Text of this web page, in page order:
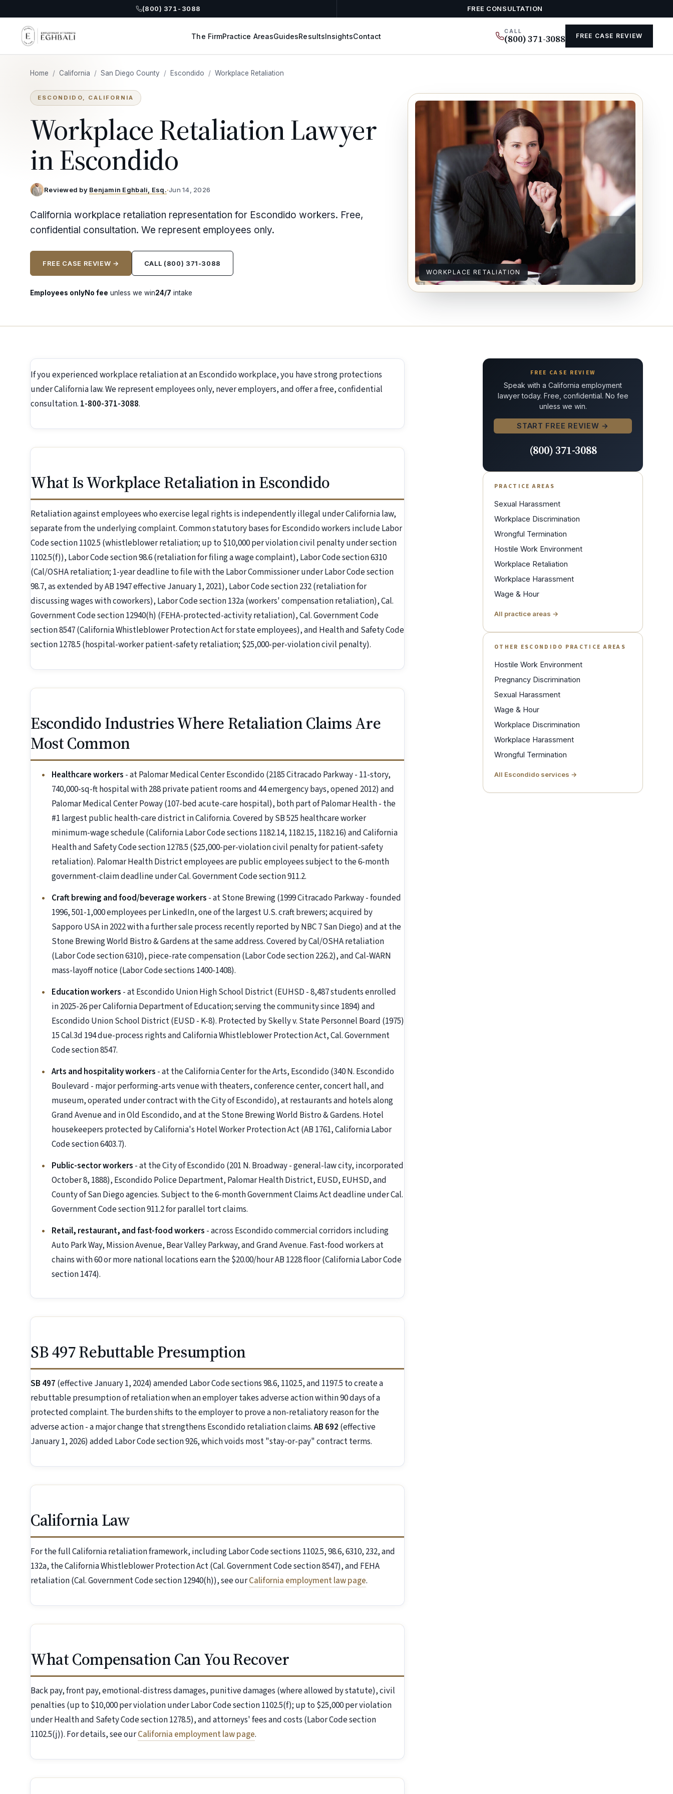
(800) 371-3088 FREE CONSULTATION
The FirmPractice AreasGuidesResultsInsightsContact
CALL
(800) 371-3088 FREE CASE REVIEW
Home / California / San Diego County / Escondido / Workplace Retaliation
ESCONDIDO, CALIFORNIA
Workplace Retaliation Lawyer
in Escondido
Reviewed by Benjamin Eghbali, Esq.·Jun 14, 2026
California workplace retaliation representation for Escondido workers. Free,
confidential consultation. We represent employees only.
FREE CASE REVIEW → CALL (800) 371-3088
Employees onlyNo fee unless we win24/7 intake
WORKPLACE RETALIATION
If you experienced workplace retaliation at an Escondido workplace, you have strong protections
under California law. We represent employees only, never employers, and offer a free, confidential
consultation. 1-800-371-3088.
What Is Workplace Retaliation in Escondido
Retaliation against employees who exercise legal rights is independently illegal under California law,
separate from the underlying complaint. Common statutory bases for Escondido workers include Labor
Code section 1102.5 (whistleblower retaliation; up to $10,000 per violation civil penalty under section
1102.5(f)), Labor Code section 98.6 (retaliation for filing a wage complaint), Labor Code section 6310
(Cal/OSHA retaliation; 1-year deadline to file with the Labor Commissioner under Labor Code section
98.7, as extended by AB 1947 effective January 1, 2021), Labor Code section 232 (retaliation for
discussing wages with coworkers), Labor Code section 132a (workers' compensation retaliation), Cal.
Government Code section 12940(h) (FEHA-protected-activity retaliation), Cal. Government Code
section 8547 (California Whistleblower Protection Act for state employees), and Health and Safety Code
section 1278.5 (hospital-worker patient-safety retaliation; $25,000-per-violation civil penalty).
Escondido Industries Where Retaliation Claims Are
Most Common
Healthcare workers - at Palomar Medical Center Escondido (2185 Citracado Parkway - 11-story,
740,000-sq-ft hospital with 288 private patient rooms and 44 emergency bays, opened 2012) and
Palomar Medical Center Poway (107-bed acute-care hospital), both part of Palomar Health - the
#1 largest public health-care district in California. Covered by SB 525 healthcare worker
minimum-wage schedule (California Labor Code sections 1182.14, 1182.15, 1182.16) and California
Health and Safety Code section 1278.5 ($25,000-per-violation civil penalty for patient-safety
retaliation). Palomar Health District employees are public employees subject to the 6-month
government-claim deadline under Cal. Government Code section 911.2.
Craft brewing and food/beverage workers - at Stone Brewing (1999 Citracado Parkway - founded
1996, 501-1,000 employees per LinkedIn, one of the largest U.S. craft brewers; acquired by
Sapporo USA in 2022 with a further sale process recently reported by NBC 7 San Diego) and at the
Stone Brewing World Bistro & Gardens at the same address. Covered by Cal/OSHA retaliation
(Labor Code section 6310), piece-rate compensation (Labor Code section 226.2), and Cal-WARN
mass-layoff notice (Labor Code sections 1400-1408).
Education workers - at Escondido Union High School District (EUHSD - 8,487 students enrolled
in 2025-26 per California Department of Education; serving the community since 1894) and
Escondido Union School District (EUSD - K-8). Protected by Skelly v. State Personnel Board (1975)
15 Cal.3d 194 due-process rights and California Whistleblower Protection Act, Cal. Government
Code section 8547.
Arts and hospitality workers - at the California Center for the Arts, Escondido (340 N. Escondido
Boulevard - major performing-arts venue with theaters, conference center, concert hall, and
museum, operated under contract with the City of Escondido), at restaurants and hotels along
Grand Avenue and in Old Escondido, and at the Stone Brewing World Bistro & Gardens. Hotel
housekeepers protected by California's Hotel Worker Protection Act (AB 1761, California Labor
Code section 6403.7).
Public-sector workers - at the City of Escondido (201 N. Broadway - general-law city, incorporated
October 8, 1888), Escondido Police Department, Palomar Health District, EUSD, EUHSD, and
County of San Diego agencies. Subject to the 6-month Government Claims Act deadline under Cal.
Government Code section 911.2 for parallel tort claims.
Retail, restaurant, and fast-food workers - across Escondido commercial corridors including
Auto Park Way, Mission Avenue, Bear Valley Parkway, and Grand Avenue. Fast-food workers at
chains with 60 or more national locations earn the $20.00/hour AB 1228 floor (California Labor Code
section 1474).
SB 497 Rebuttable Presumption
SB 497 (effective January 1, 2024) amended Labor Code sections 98.6, 1102.5, and 1197.5 to create a
rebuttable presumption of retaliation when an employer takes adverse action within 90 days of a
protected complaint. The burden shifts to the employer to prove a non-retaliatory reason for the
adverse action - a major change that strengthens Escondido retaliation claims.AB 692 (effective
January 1, 2026) added Labor Code section 926, which voids most "stay-or-pay" contract terms.
California Law
For the full California retaliation framework, including Labor Code sections 1102.5, 98.6, 6310, 232, and
132a, the California Whistleblower Protection Act (Cal. Government Code section 8547), and FEHA
retaliation (Cal. Government Code section 12940(h)), see ourCalifornia employment law page.
What Compensation Can You Recover
Back pay, front pay, emotional-distress damages, punitive damages (where allowed by statute), civil
penalties (up to $10,000 per violation under Labor Code section 1102.5(f); up to $25,000 per violation
under Health and Safety Code section 1278.5), and attorneys' fees and costs (Labor Code section
1102.5(j)). For details, see ourCalifornia employment law page.
FREE CASE REVIEW
Speak with a California employment
lawyer today. Free, confidential. No fee
unless we win.
START FREE REVIEW →
(800) 371-3088
PRACTICE AREAS
Sexual Harassment
Workplace Discrimination
Wrongful Termination
Hostile Work Environment
Workplace Retaliation
Workplace Harassment
Wage & Hour
All practice areas →
OTHER ESCONDIDO PRACTICE AREAS
Hostile Work Environment
Pregnancy Discrimination
Sexual Harassment
Wage & Hour
Workplace Discrimination
Workplace Harassment
Wrongful Termination
All Escondido services →